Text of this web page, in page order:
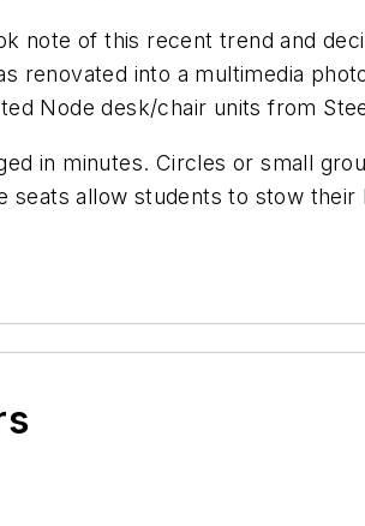
note of this recent trend and
renovated into a multimedia
Node desk/chair units from
in minutes. Circles or small
seats allow students to stow